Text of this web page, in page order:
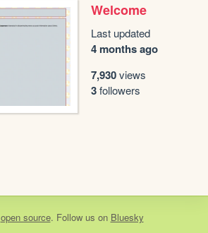
Welcome
Last updated
4 months ago
7,930views
3followers
open source. Follow us on Bluesky